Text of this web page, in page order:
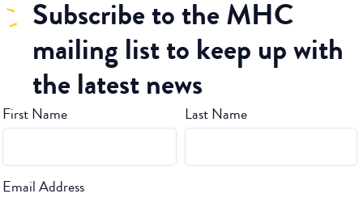
Subscribeto the MHC
mailing list to keep up with
the latest news
First Name Last Name
Email Address